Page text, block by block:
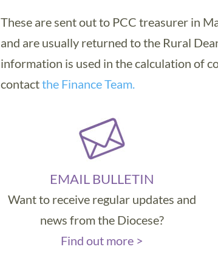
These are sent out to PCC treasurer in
and are usually returned to the Rural
information is used in the calculation of
contactthe Finance Team.
EMAIL BULLETIN
Want to receive regular updates and
news from the Diocese?
Find out more >